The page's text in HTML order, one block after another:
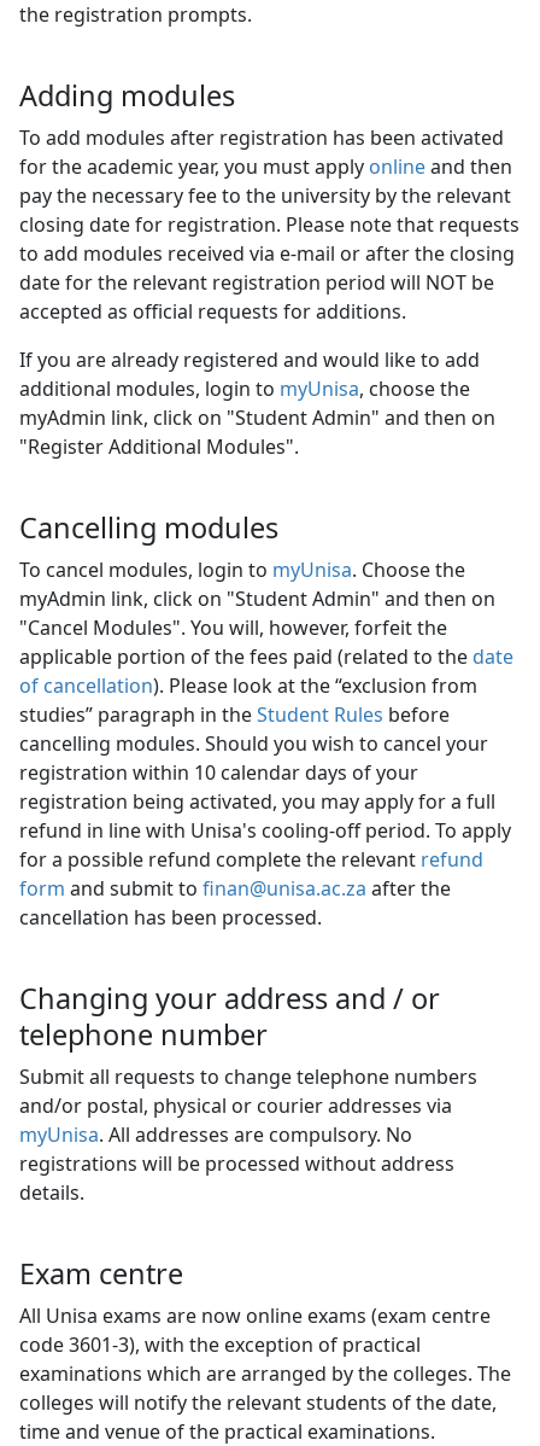
the registration prompts.
Adding modules
To add modules after registration has been activated
for the academic year, you must apply onlineand then
pay the necessary fee to the university by the relevant
closing date for registration. Please note that requests
to add modules received via e-mail or after the closing
date for the relevant registration period will NOT be
accepted as official requests for additions.
If you are already registered and would like to add
additional modules, login to myUnisa, choose the
myAdmin link, click on "Student Admin" and then on
"Register Additional Modules".
Cancelling modules
To cancel modules, login to myUnisa. Choose the
myAdmin link, click on "Student Admin" and then on
"Cancel Modules". You will, however, forfeit the
applicable portion of the fees paid (related to the date
of cancellation). Please look at the “exclusion from
studies” paragraph in theStudent Rules before
cancelling modules. Should you wish to cancel your
registration within 10 calendar days of your
registration being activated, you may apply for a full
refund in line with Unisa's cooling-off period. To apply
for a possible refund complete the relevant refund
form and submit to finan@unisa.ac.za after the
cancellation has been processed.
Changing your address and / or
telephone number
Submit all requests to change telephone numbers
and/or postal, physical or courier addresses via
myUnisa. All addresses are compulsory. No
registrations will be processed without address
details.
Exam centre
All Unisa exams are now online exams (exam centre
code 3601-3), with the exception of practical
examinations which are arranged by the colleges. The
colleges will notify the relevant students of the date,
time and venue of the practical examinations.